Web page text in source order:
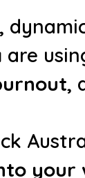
are
,
your